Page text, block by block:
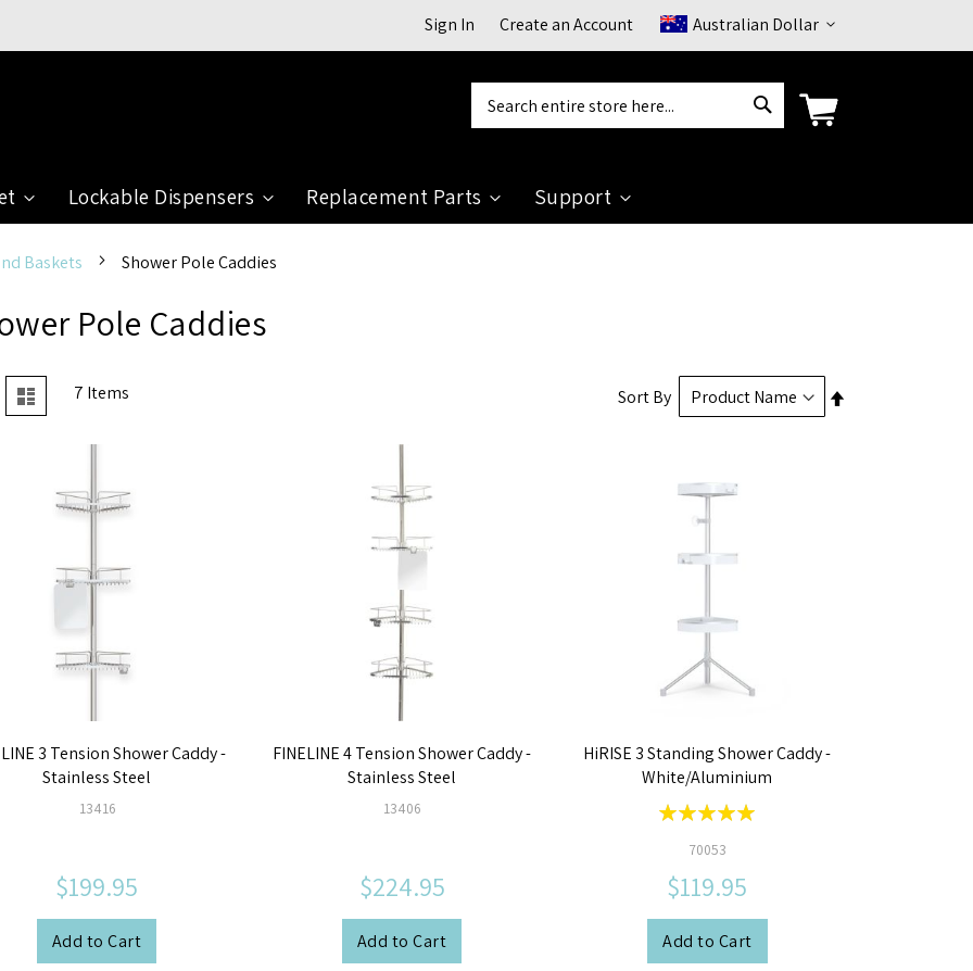
Currency
Australian Dollar
Sign In Create an Account
Search
Lockable Dispensers Replacement Parts Support
Baskets Shower Pole Caddies
Pole Caddies
View
as
List 7 Items Sort By
3 Tension Shower Caddy -
Stainless Steel
13416
$199.95
Add to Cart
FINELINE 4 Tension Shower Caddy -
Stainless Steel
13406
$224.95
Add to Cart
HiRISE 3 Standing Shower Caddy -
White/Aluminium
Rating:
70053
$119.95
Add to Cart